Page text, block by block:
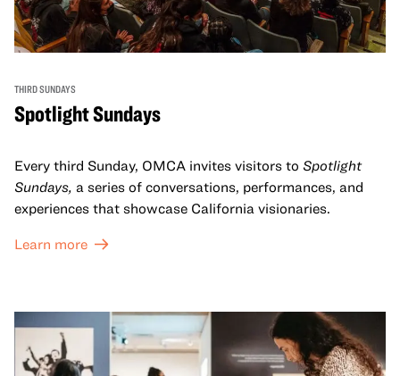
THIRD SUNDAYS
Spotlight Sundays
Every third Sunday, OMCA invites visitors to Spotlight
Sundays, a series of conversations, performances, and
experiences that showcase California visionaries.
Learn more